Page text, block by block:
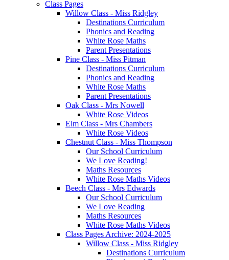
Class Pages
Willow Class - Miss Ridgley
Destinations Curriculum
Phonics and Reading
White Rose Maths
Parent Presentations
Pine Class - Miss Pitman
Destinations Curriculum
Phonics and Reading
White Rose Maths
Parent Presentations
Oak Class - Mrs Nowell
White Rose Videos
Elm Class - Mrs Chambers
White Rose Videos
Chestnut Class - Miss Thompson
Our School Curriculum
We Love Reading!
Maths Resources
White Rose Maths Videos
Beech Class - Mrs Edwards
Our School Curriculum
We Love Reading
Maths Resources
White Rose Maths Videos
Class Pages Archive: 2024-2025
Willow Class - Miss Ridgley
Destinations Curriculum